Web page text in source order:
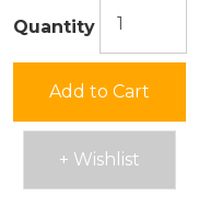
Quantity
Add to Cart
+ Wishlist